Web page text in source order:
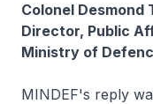
Colonel Desmond
Director, Public
Ministry of
MINDEF's reply